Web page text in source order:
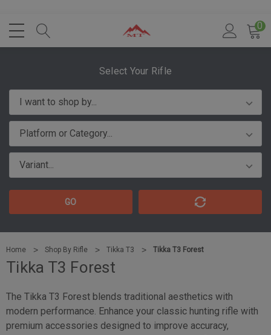
0
Select Your Rifle
GO
Home Shop By Rifle Tikka T3 Tikka T3 Forest
Tikka T3 Forest
The Tikka T3 Forest blends traditional aesthetics with
modern performance. Enhance your classic hunting rifle with
premium accessories designed to improve accuracy,